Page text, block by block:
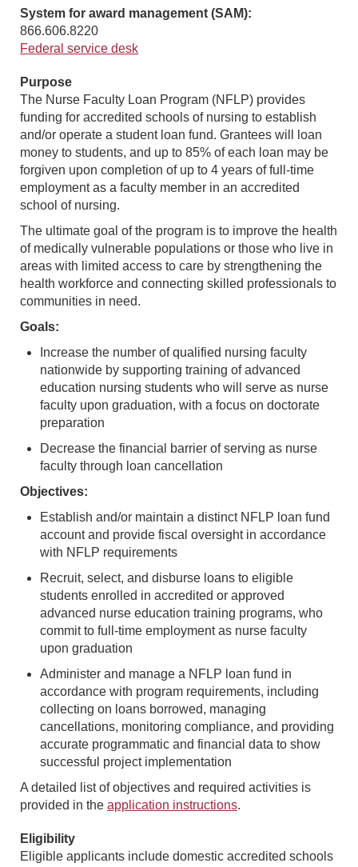
System for award management (SAM):
866.606.8220
Federal service desk
Purpose
The Nurse Faculty Loan Program (NFLP) provides
funding for accredited schools of nursing to establish
and/or operate a student loan fund. Grantees will loan
money to students, and up to 85% of each loan may be
forgiven upon completion of up to 4 years of full-time
employment as a faculty member in an accredited
school of nursing.
The ultimate goal of the program is to improve the health
of medically vulnerable populations or those who live in
areas with limited access to care by strengthening the
health workforce and connecting skilled professionals to
communities in need.
Goals:
Increase the number of qualified nursing faculty
nationwide by supporting training of advanced
education nursing students who will serve as nurse
faculty upon graduation, with a focus on doctorate
preparation
Decrease the financial barrier of serving as nurse
faculty through loan cancellation
Objectives:
Establish and/or maintain a distinct NFLP loan fund
account and provide fiscal oversight in accordance
with NFLP requirements
Recruit, select, and disburse loans to eligible
students enrolled in accredited or approved
advanced nurse education training programs, who
commit to full-time employment as nurse faculty
upon graduation
Administer and manage a NFLP loan fund in
accordance with program requirements, including
collecting on loans borrowed, managing
cancellations, monitoring compliance, and providing
accurate programmatic and financial data to show
successful project implementation
A detailed list of objectives and required activities is
provided in the application instructions.
Eligibility
Eligible applicants include domestic accredited schools